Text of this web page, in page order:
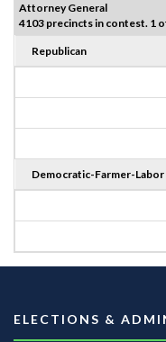
Attorney General
4103 precincts in contest. 1
Republican
Democratic-Farmer-Labor
ELECTIONS &